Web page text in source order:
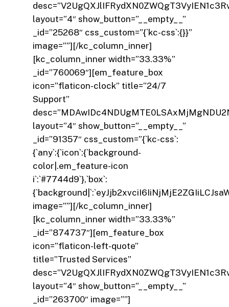
layout=”4″ show_button=”__empty__”
_id=”25268″ css_custom=”{`kc-css`:{}}”
image=””][/kc_column_inner]
[kc_column_inner width=”33.33%”
_id=”760069″][em_feature_box
icon=”flaticon-clock” title=”24/7
Support”
layout=”4″ show_button=”__empty__”
_id=”91357″ css_custom=”{`kc-css`:
{`any`:{`icon`:{`background-
color|.em_feature-icon
i`:`#7744d9`},`box`:
image=””][/kc_column_inner]
[kc_column_inner width=”33.33%”
_id=”874737″][em_feature_box
icon=”flaticon-left-quote”
title=”Trusted Services”
layout=”4″ show_button=”__empty__”
_id=”263700″ image=””]